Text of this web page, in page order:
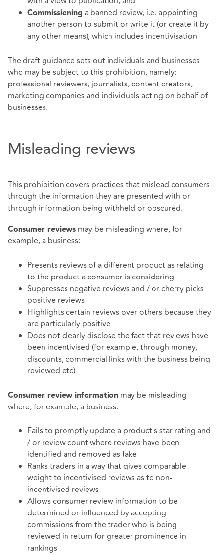
Commissioning a banned review, i.e. appointing
another person to submit or write it (or create it by
any other means), which includes incentivisation
The draft guidance sets out individuals and businesses
who may be subject to this prohibition, namely:
professional reviewers, journalists, content creators,
marketing companies and individuals acting on behalf of
businesses.
Misleading reviews
This prohibition covers practices that mislead consumers
through the information they are presented with or
through information being withheld or obscured.
Consumer reviews may be misleading where, for
example, a business:
Presents reviews of a different product as relating
to the product a consumer is considering
Suppresses negative reviews and / or cherry picks
positive reviews
Highlights certain reviews over others because they
are particularly positive
Does not clearly disclose the fact that reviews have
been incentivised (for example, through money,
discounts, commercial links with the business being
reviewed etc)
Consumer review information may be misleading
where, for example, a business:
Fails to promptly update a product's star rating and
/ or review count where reviews have been
identified and removed as fake
Ranks traders in a way that gives comparable
weight to incentivised reviews as to non-
incentivised reviews
Allows consumer review information to be
determined or influenced by accepting
commissions from the trader who is being
reviewed in return for greater prominence in
rankings